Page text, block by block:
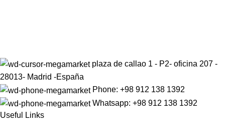
plaza de callao 1 - P2- oficina 207 -
28013- Madrid -España
Phone: +98 912 138 1392
Whatsapp: +98 912 138 1392
Useful Links